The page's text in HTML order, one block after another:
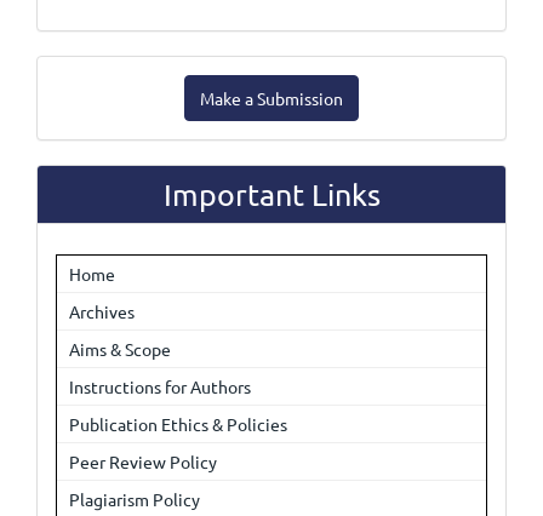
Submission
Make a Submission
Important Links
Home
Archives
Aims & Scope
Instructions for Authors
Publication Ethics & Policies
Peer Review Policy
Plagiarism Policy